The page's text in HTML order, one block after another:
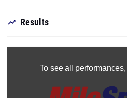
Results
To see all performances,